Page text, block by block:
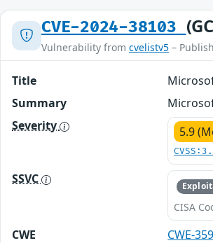
CVE-2024-38103
Vulnerability from cvelistv5 –
Title
Summary
Severity
5.9
SSVC
CISA
CWE CWE-359